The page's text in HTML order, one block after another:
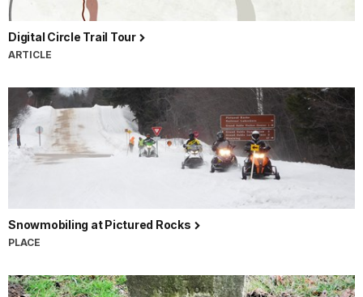
Digital Circle Trail Tour
ARTICLE
Snowmobiling at Pictured Rocks
PLACE